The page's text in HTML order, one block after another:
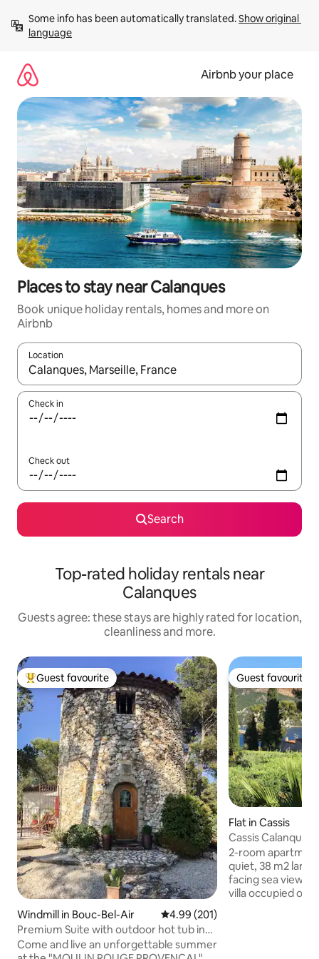
content
Some info has been automatically translated. Show original
language
Airbnb your place
Places to stay near Calanques
Book unique holiday rentals, homes and more on
Airbnb
Location
When results are available, navigate with the up and down
Check in
Check out
Search
Top-rated holiday rentals near
Calanques
Guests agree: these stays are highly rated for location,
cleanliness and more.
Top guest favourite
Guest favourite
Windmill in Bouc-Bel-Air 4.99 out of 5 average rating,
4.99 (201)
Premium Suite with outdoor hot tub in
mill
Come and live an unforgettable summer
Guest favourite
Guest favourite
Flat in Cassis
Cassis
terrace, sea view
2-room
quiet, 38 m2
facing sea view/
villa occupied on